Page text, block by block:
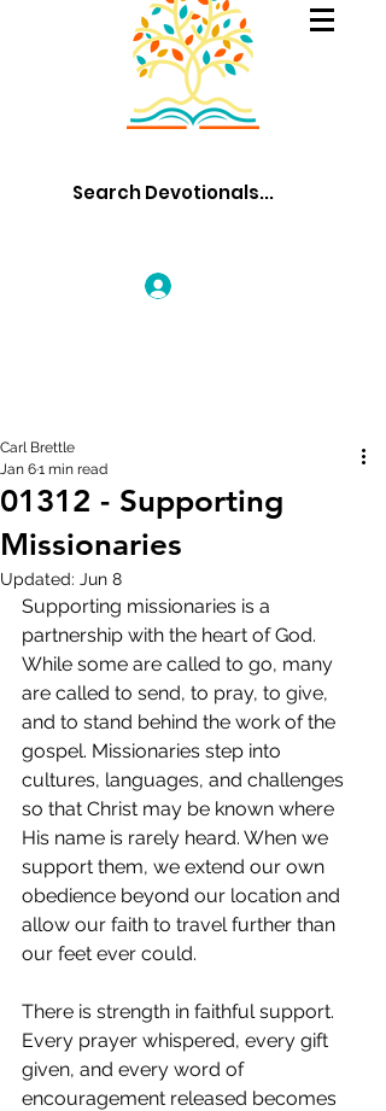
01312 - Supporting
Missionaries
Carl Brettle
Jan 61 min read
Updated: Jun 8
Supporting missionaries is a
partnership with the heart of God.
While some are called to go, many
are called to send, to pray, to give,
and to stand behind the work of the
gospel. Missionaries step into
cultures, languages, and challenges
so that Christ may be known where
His name is rarely heard. When we
support them, we extend our own
obedience beyond our location and
allow our faith to travel further than
our feet ever could.
There is strength in faithful support.
Every prayer whispered, every gift
given, and every word of
encouragement released becomes